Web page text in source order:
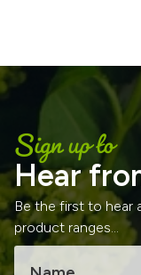
Sign up to
Hear
Be the first to hear
product ranges...